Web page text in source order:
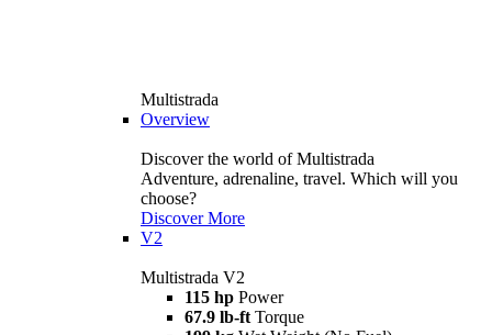
Multistrada
Overview
Discover the world of Multistrada
Adventure, adrenaline, travel. Which will you
choose?
Discover More
V2
Multistrada V2
115 hp Power
67.9 lb-ft Torque